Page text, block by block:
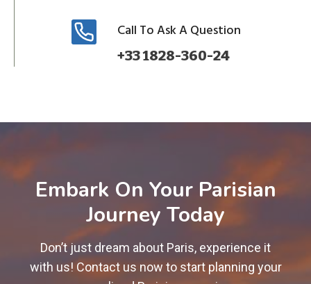
Call To Ask A Question
+33 1828-360-24
Embark On Your Parisian
Journey Today
Don’t just dream about Paris, experience it
with us! Contact us now to start planning your